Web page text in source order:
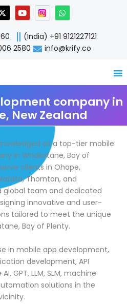
X
-
t
w
i
t
Y
o
u
t
u
b
W
h
a
t
s
a
p
(India) +91 9121227121
2580
info@krify.co
company in
New Zealand
as a top-tier mobile
in Whakatane, Bay of
clients in Ohope,
Thornton, and
global team and dedicated
innovative and user-
tailored to meet the unique
Bay of Plenty.
in mobile app development,
development, API
GPT, LLM, SLM, machine
solutions in the